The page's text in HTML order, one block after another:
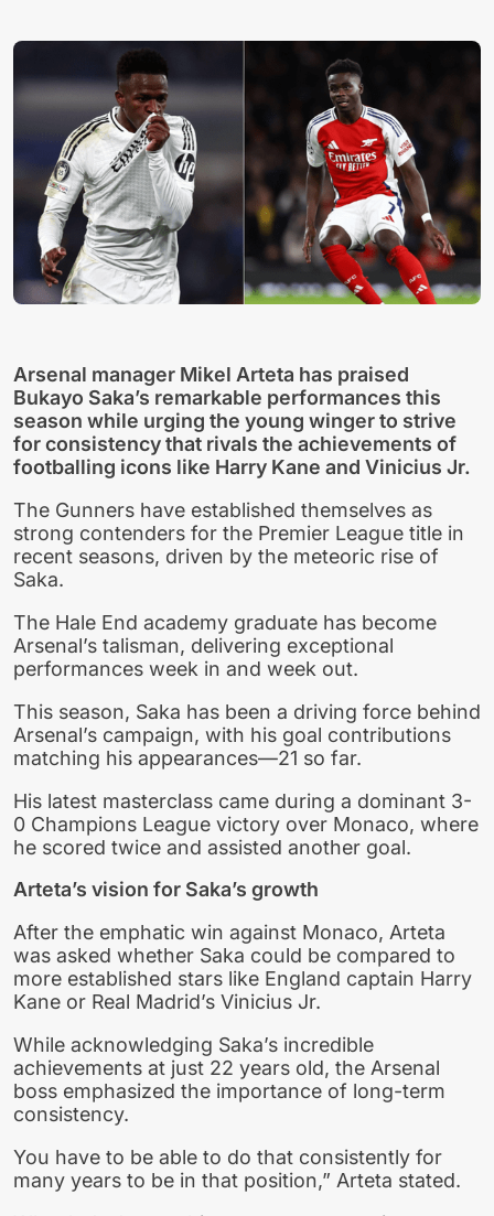
Arsenal manager Mikel Arteta has praised
Bukayo Saka’s remarkable performances this
season while urging the young winger to strive
for consistency that rivals the achievements of
footballing icons like Harry Kane and Vinicius Jr.
The Gunners have established themselves as
strong contenders for the Premier League title in
recent seasons, driven by the meteoric rise of
Saka.
The Hale End academy graduate has become
Arsenal’s talisman, delivering exceptional
performances week in and week out.
This season, Saka has been a driving force behind
Arsenal’s campaign, with his goal contributions
matching his appearances—21 so far.
His latest masterclass came during a dominant 3-
0 Champions League victory over Monaco, where
he scored twice and assisted another goal.
Arteta’s vision for Saka’s growth
After the emphatic win against Monaco, Arteta
was asked whether Saka could be compared to
more established stars like England captain Harry
Kane or Real Madrid’s Vinicius Jr.
While acknowledging Saka’s incredible
achievements at just 22 years old, the Arsenal
boss emphasized the importance of long-term
consistency.
You have to be able to do that consistently for
many years to be in that position,” Arteta stated.